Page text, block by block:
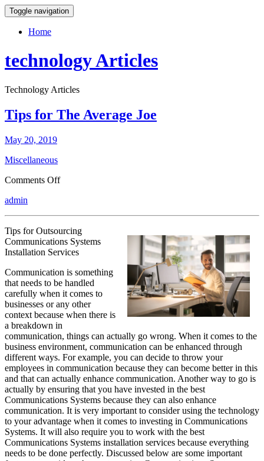
Toggle navigation
Home
technology Articles
Technology Articles
Tips for The Average Joe
May 20, 2019
Miscellaneous
Comments Offon
Joe
admin
Tips for Outsourcing
Communications Systems
Installation Services
Communication is something
that needs to be handled
carefully when it comes to
businesses or any other
context because when there is
a breakdown in
communication, things can actually go wrong. When it comes to the
business environment, communication can be enhanced through
different ways. For example, you can decide to throw your
employees in communication because they can become better in this
and that can actually enhance communication. Another way to go is
actually by ensuring that you have invested in the best
Communications Systems because they can also enhance
communication. It is very important to consider using the technology
to your advantage when it comes to investing in Communications
Systems. It will also require you to work with the best
Communications Systems installation services because everything
needs to be done perfectly. Discussed below are some important